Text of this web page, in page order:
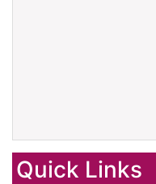
Quick Links